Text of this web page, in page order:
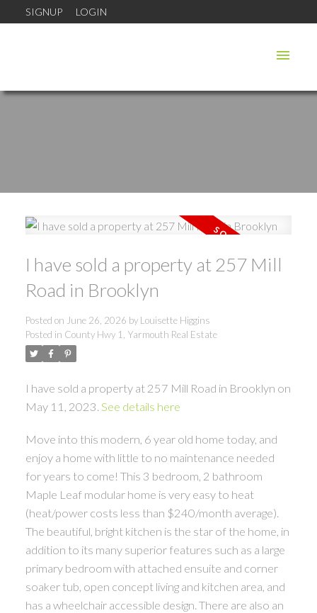
SIGNUP LOGIN
I have sold a property at 257 Mill
Road in Brooklyn
Posted on June 26, 2026 by Louisette Higgins
Posted in County Hwy 1, Yarmouth Real Estate
I have sold a property at 257 Mill Road in Brooklyn on
May 11, 2023. See details here
Move into this modern, 6 year old home today, and
enjoy a home with little to no maintenance needed
for years to come! This 3 bedroom, 2 bathroom
Maple Leaf modular home is very easy to heat
(heat/power costs less than $240/month average).
The beautiful, bright kitchen is the star of the home, in
addition to its many superior features such as a large
primary bedroom with attached ensuite and corner
soaker tub, open concept living and kitchen area, and
has a wheelchair accessible design. There are also an